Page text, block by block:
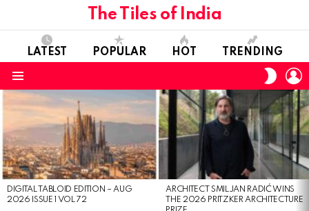
The Tiles of India
LATEST POPULAR HOT TRENDING
SKIN
LATEST
STORIES
DIGITAL TABLOID EDITION – AUG
2026 ISSUE 1 VOL 72
ARCHITECT SMILJAN RADIĆ WINS
THE 2026 PRITZKER ARCHITECTURE